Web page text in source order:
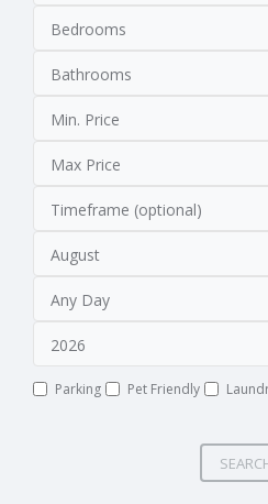
Bedrooms
Bathrooms
Min. Price
Max Price
Timeframe (optional)
August
Any Day
2026
Parking Pet Friendly